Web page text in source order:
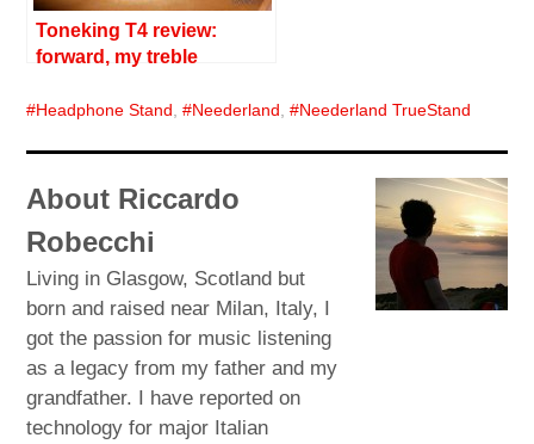
Toneking T4 review:
forward, my treble
Headphone Stand , Neederland , Neederland TrueStand
About Riccardo
Robecchi
Living in Glasgow, Scotland but
born and raised near Milan, Italy, I
got the passion for music listening
as a legacy from my father and my
grandfather. I have reported on
technology for major Italian